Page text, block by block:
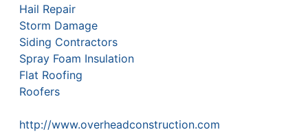
Hail Repair
Storm Damage
Siding Contractors
Spray Foam Insulation
Flat Roofing
Roofers
http://www.overheadconstruction.com